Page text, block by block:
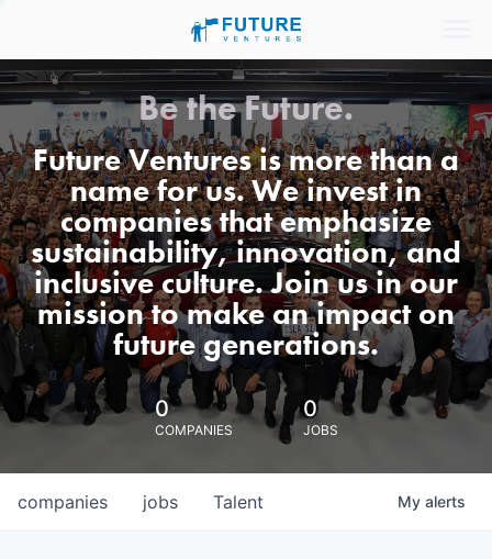
Be the Future.
Future Ventures is more than a
name for us. We invest in
companies that emphasize
sustainability, innovation, and
inclusive culture. Join us in our
mission to make an impact on
future generations.
0
COMPANIES
0
JOBS
jobs
companies Talent My alerts